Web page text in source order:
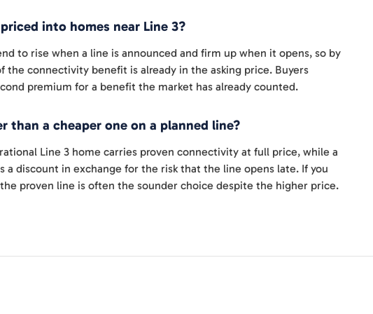
into homes near Line 3?
to rise when a line is announced and firm up when it opens, so by
connectivity benefit is already in the asking price. Buyers
premium for a benefit the market has already counted.
than a cheaper one on a planned line?
Line 3 home carries proven connectivity at full price, while a
discount in exchange for the risk that the line opens late. If you
proven line is often the sounder choice despite the higher price.